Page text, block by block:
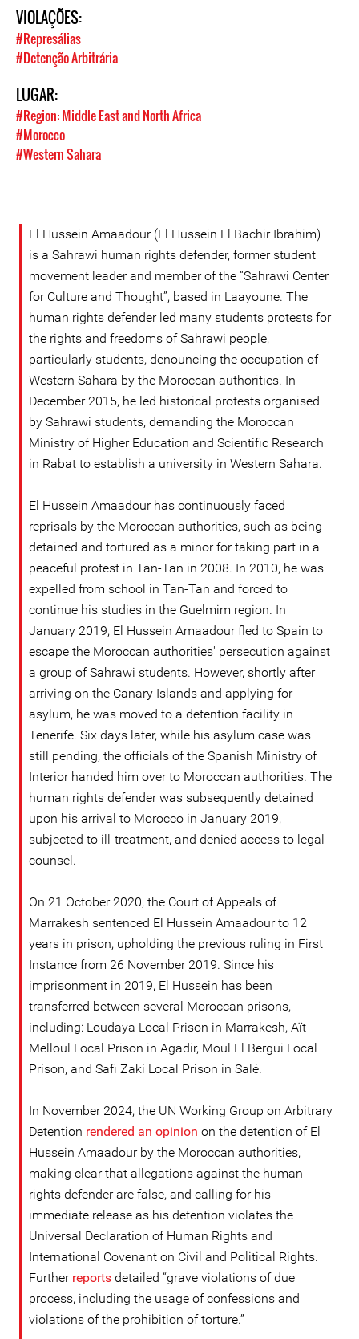
VIOLAÇÕES:
#Represálias
#Detenção Arbitrária
LUGAR:
#Region: Middle East and North Africa
#Morocco
#Western Sahara
El Hussein Amaadour (El Hussein El Bachir Ibrahim)
is a Sahrawi human rights defender, former student
movement leader and member of the “Sahrawi Center
for Culture and Thought”, based in Laayoune. The
human rights defender led many students protests for
the rights and freedoms of Sahrawi people,
particularly students, denouncing the occupation of
Western Sahara by the Moroccan authorities. In
December 2015, he led historical protests organised
by Sahrawi students, demanding the Moroccan
Ministry of Higher Education and Scientific Research
in Rabat to establish a university in Western Sahara.
El Hussein Amaadour has continuously faced
reprisals by the Moroccan authorities, such as being
detained and tortured as a minor for taking part in a
peaceful protest in Tan-Tan in 2008. In 2010, he was
expelled from school in Tan-Tan and forced to
continue his studies in the Guelmim region. In
January 2019, El Hussein Amaadour fled to Spain to
escape the Moroccan authorities' persecution against
a group of Sahrawi students. However, shortly after
arriving on the Canary Islands and applying for
asylum, he was moved to a detention facility in
Tenerife. Six days later, while his asylum case was
still pending, the officials of the Spanish Ministry of
Interior handed him over to Moroccan authorities. The
human rights defender was subsequently detained
upon his arrival to Morocco in January 2019,
subjected to ill-treatment, and denied access to legal
counsel.
On 21 October 2020, the Court of Appeals of
Marrakesh sentenced El Hussein Amaadour to 12
years in prison, upholding the previous ruling in First
Instance from 26 November 2019. Since his
imprisonment in 2019, El Hussein has been
transferred between several Moroccan prisons,
including: Loudaya Local Prison in Marrakesh, Aït
Melloul Local Prison in Agadir, Moul El Bergui Local
Prison, and Safi Zaki Local Prison in Salé.
In November 2024, the UN Working Group on Arbitrary
Detention rendered an opinion on the detention of El
Hussein Amaadour by the Moroccan authorities,
making clear that allegations against the human
rights defender are false, and calling for his
immediate release as his detention violates the
Universal Declaration of Human Rights and
International Covenant on Civil and Political Rights.
Further reports detailed “grave violations of due
process, including the usage of confessions and
violations of the prohibition of torture.”